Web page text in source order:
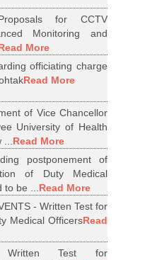
for CCTV
Monitoring and
More
officiating charge
Read More
of Vice Chancellor
University of Health
...Read More
postponement of
of Duty Medical
to be ...Read More
- Written Test for
Medical OfficersRead
Written Test for